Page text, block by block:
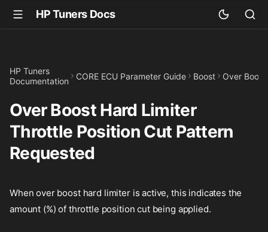
HP Tuners Docs
HP Tuners
Documentation
CORE ECU Parameter Guide Boost Over
Over Boost Hard Limiter
Throttle Position Cut Pattern
Requested
When over boost hard limiter is active, this indicates the
amount (%) of throttle position cut being applied.